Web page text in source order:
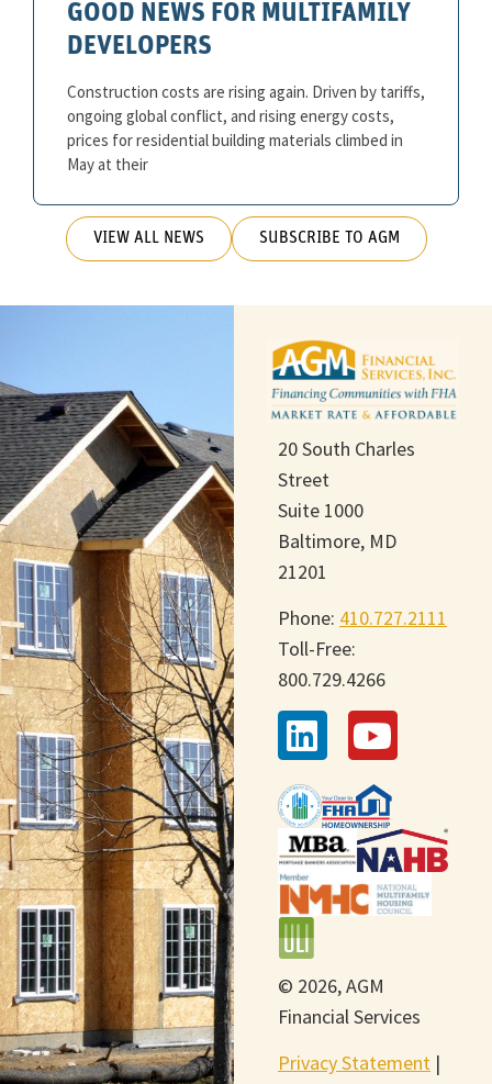
GOOD NEWS FOR MULTIFAMILY
DEVELOPERS
Construction costs are rising again. Driven by tariffs,
ongoing global conflict, and rising energy costs,
prices for residential building materials climbed in
May at their
VIEW ALL NEWS SUBSCRIBE TO AGM
20 South Charles
Street
Suite 1000
Baltimore, MD
21201
Phone: 410.727.2111
Toll-Free:
800.729.4266
© 2026, AGM
Financial Services
Privacy Statement |